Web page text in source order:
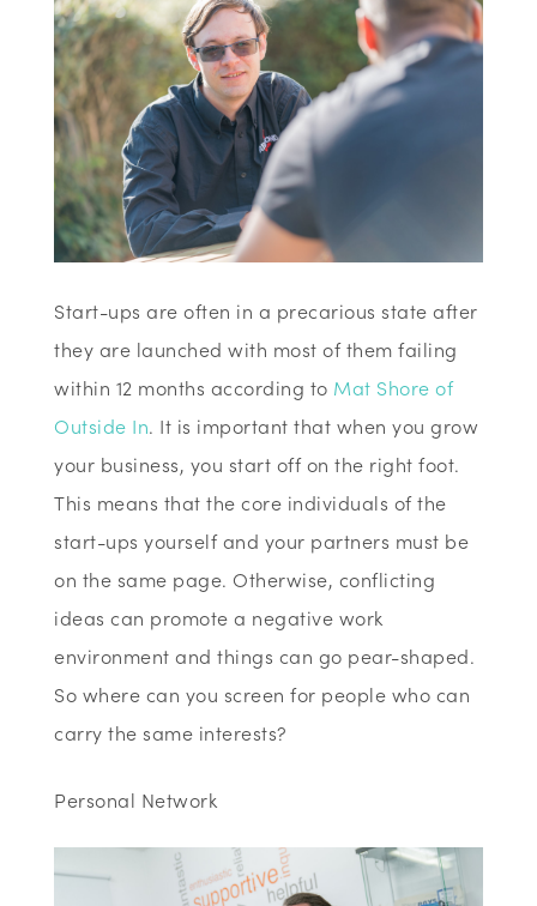
Start-ups are often in a precarious state after
they are launched with most of them failing
within 12 months according to Mat Shore of
Outside In. It is important that when you grow
your business, you start off on the right foot.
This means that the core individuals of the
start-ups yourself and your partners must be
on the same page. Otherwise, conflicting
ideas can promote a negative work
environment and things can go pear-shaped.
So where can you screen for people who can
carry the same interests?
Personal Network